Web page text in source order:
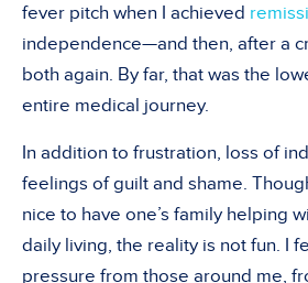
fever pitch when I achieved
independence—and then, after a
both again. By far, that was the
entire medical journey.
In addition to frustration, loss of
feelings of guilt and shame.
nice to have one’s family helping
daily living, the reality is not fun. I
pressure from those around me,